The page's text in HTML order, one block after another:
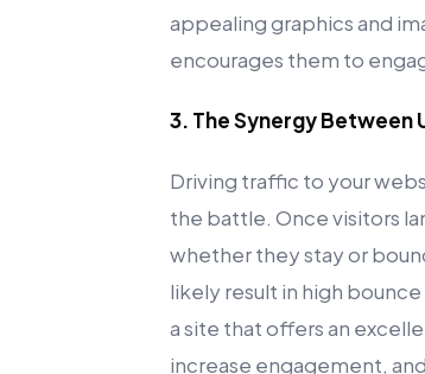
appealing graphics and
encourages them to
3. The Synergy Between
Driving traffic to your
the battle. Once visitors
whether they stay or
likely result in high
a site that offers an
increase engagement,